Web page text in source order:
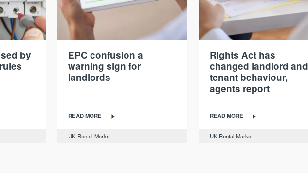
by
EPC confusion a
warning sign for
landlords
READ MORE
UK Rental Market
Rights Act has
changed landlord and
tenant behaviour,
agents report
READ MORE
UK Rental Market